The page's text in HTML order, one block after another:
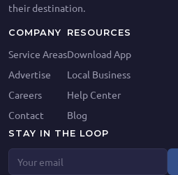
their destination.
COMPANY
Service Areas
Advertise
Careers
Contact
RESOURCES
Download App
Local Business
Help Center
Blog
STAY IN THE LOOP